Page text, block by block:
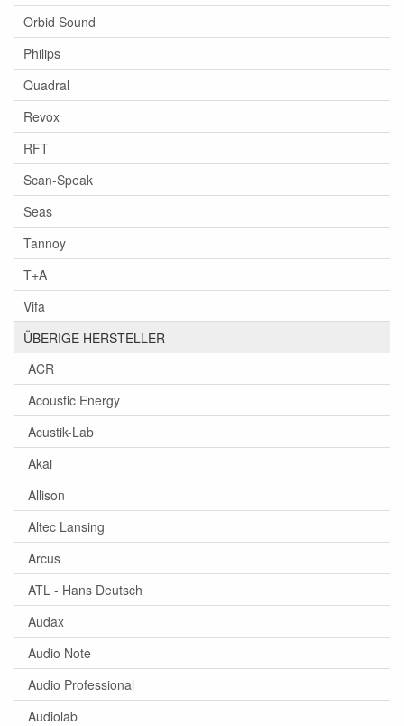
Orbid Sound
Philips
Quadral
Revox
RFT
Scan-Speak
Seas
Tannoy
T+A
Vifa
ÜBERIGE HERSTELLER
ACR
Acoustic Energy
Acustik-Lab
Akai
Allison
Altec Lansing
Arcus
ATL - Hans Deutsch
Audax
Audio Note
Audio Professional
Audiolab